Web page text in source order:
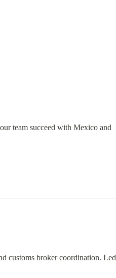
team succeed with Mexico and
customs broker coordination. Led